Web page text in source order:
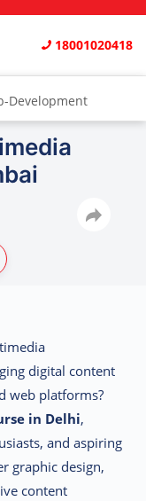
18001020418
Development
UI/UX Design
digital content
web platforms?
in Delhi,
and aspiring
graphic design,
content